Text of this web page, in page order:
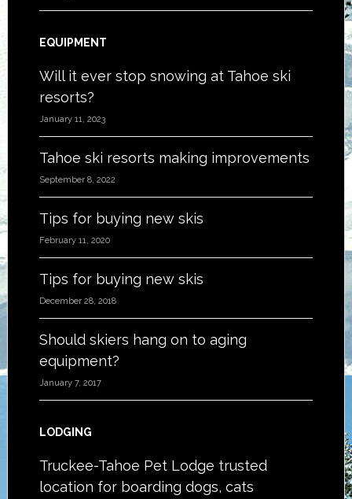
EQUIPMENT
Will it ever stop snowing at Tahoe ski
resorts?
January 11, 2023
Tahoe ski resorts making improvements
September 8, 2022
Tips for buying new skis
February 11, 2020
Tips for buying new skis
December 28, 2018
Should skiers hang on to aging
equipment?
January 7, 2017
LODGING
Truckee-Tahoe Pet Lodge trusted
location for boarding dogs, cats